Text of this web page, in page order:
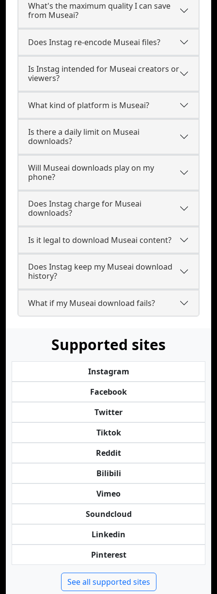
What's the maximum quality I can save
from Museai?
Does Instag re-encode Museai files?
Is Instag intended for Museai creators or
viewers?
What kind of platform is Museai?
Is there a daily limit on Museai
downloads?
Will Museai downloads play on my
phone?
Does Instag charge for Museai
downloads?
Is it legal to download Museai content?
Does Instag keep my Museai download
history?
What if my Museai download fails?
Supported sites
Instagram
Facebook
Twitter
Tiktok
Reddit
Bilibili
Vimeo
Soundcloud
Linkedin
Pinterest
See all supported sites